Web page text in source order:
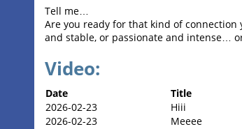
Tell me…
Are you ready for that kind of
and stable, or passionate and intense…
Video:
Date Title
2026-02-23
Hiii
2026-02-23
Meeee